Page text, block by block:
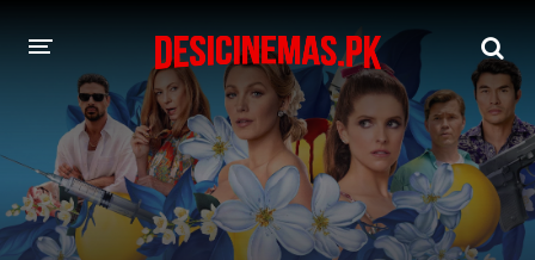
DESI CINEMAS APP
A-Z LIST
MOVIES